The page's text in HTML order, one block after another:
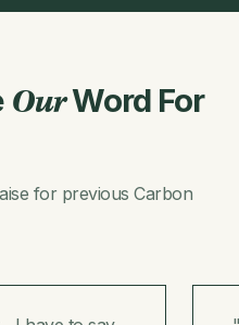
OurWord For
for previous Carbon